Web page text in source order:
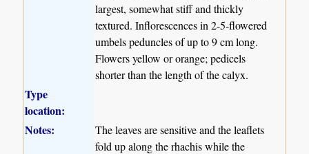
largest, somewhat stiff and thickly
textured. Inflorescences in 2-5-flowered
umbels peduncles of up to 9 cm long.
Flowers yellow or orange; pedicels
shorter than the length of the calyx.
Type
location:
Notes:
The leaves are sensitive and the leaflets
fold up along the rhachis while the